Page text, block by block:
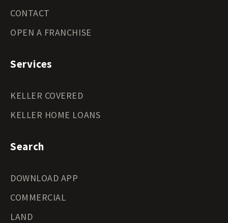
CONTACT
OPEN A FRANCHISE
Services
KELLER COVERED
KELLER HOME LOANS
Search
DOWNLOAD APP
COMMERCIAL
LAND